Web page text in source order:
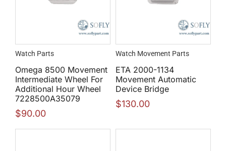
Watch Parts
Omega 8500 Movement
Intermediate Wheel For
Additional Hour Wheel
7228500A35079
$90.00
Watch Movement Parts
ETA 2000-1134
Movement Automatic
Device Bridge
$130.00